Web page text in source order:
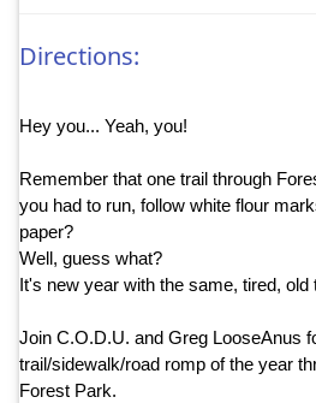
Directions:
Hey you... Yeah, you!
Remember that one trail through
you had to run, follow white flour
paper?
Well, guess what?
It's new year with the same, tired, old
Join C.O.D.U. and Greg LooseAnus
trail/sidewalk/road romp of the year
Forest Park.